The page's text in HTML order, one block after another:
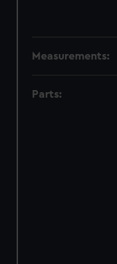
Measurements:
Parts: